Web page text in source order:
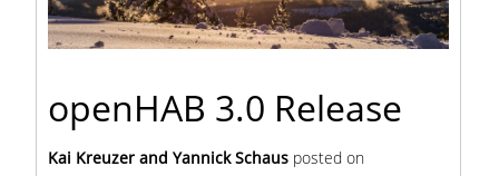
openHAB 3.0 Release
Kai Kreuzer and Yannick Schaus posted on